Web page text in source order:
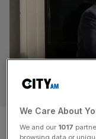
London
POLITICS
We Care About
We and our 1017
browsing data or